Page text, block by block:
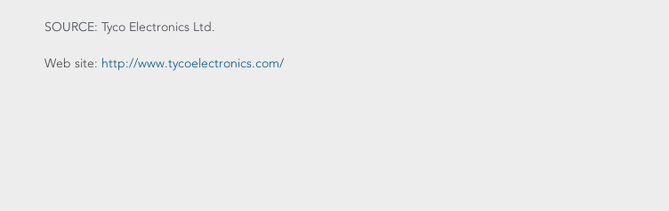
SOURCE: Tyco Electronics Ltd.
Web site: http://www.tycoelectronics.com/